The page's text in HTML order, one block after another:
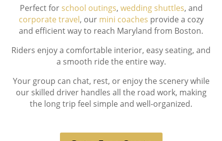
Perfect for school outings, wedding shuttles, and
corporate travel, our mini coaches provide a cozy
and efficient way to reach Maryland from Boston.
Riders enjoy a comfortable interior, easy seating, and
a smooth ride the entire way.
Your group can chat, rest, or enjoy the scenery while
our skilled driver handles all the road work, making
the long trip feel simple and well-organized.